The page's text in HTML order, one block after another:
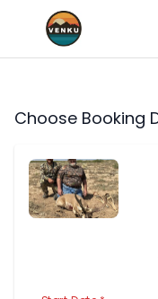
Choose Booking